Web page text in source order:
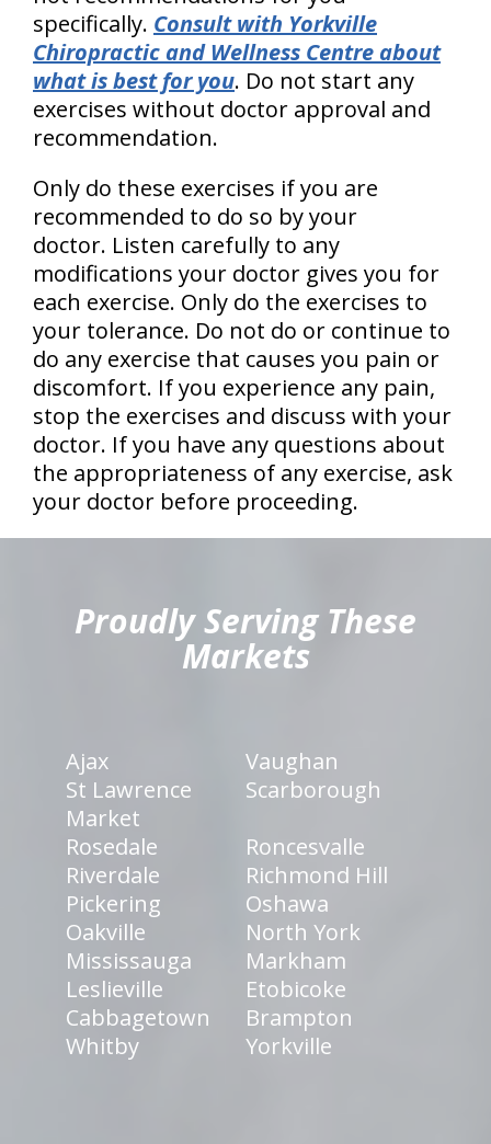
specifically. Consult with Yorkville
Chiropractic and Wellness Centre about
what is best for you. Do not start any
exercises without doctor approval and
recommendation.
Only do these exercises if you are
recommended to do so by your
doctor. Listen carefully to any
modifications your doctor gives you for
each exercise. Only do the exercises to
your tolerance. Do not do or continue to
do any exercise that causes you pain or
discomfort. If you experience any pain,
stop the exercises and discuss with your
doctor. If you have any questions about
the appropriateness of any exercise, ask
your doctor before proceeding.
Proudly Serving These
Markets
Ajax
Vaughan
St Lawrence
Market
Scarborough
Rosedale
Roncesvalle
Riverdale
Richmond Hill
Pickering
Oshawa
Oakville
North York
Mississauga
Markham
Leslieville
Etobicoke
Cabbagetown
Brampton
Whitby
Yorkville
hiddenFieldValidatorExample